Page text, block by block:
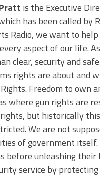
is the Executive
has been called by
Radio, we want to
aspect of our life.
clear, security and
rights are about and
Freedom to own
where gun rights are
but historically
We are not
of government
before unleashing their
service by